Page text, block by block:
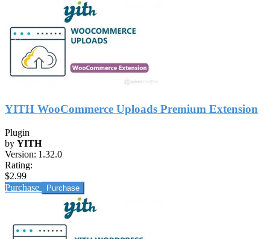
YITH WooCommerce Uploads Premium Extension
Plugin
by YITH
Version: 1.32.0
Rating:
$2.99
Purchase